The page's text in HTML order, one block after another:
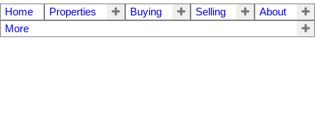
Home Properties Buying Selling
About
More